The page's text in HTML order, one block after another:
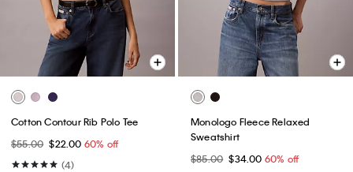
Cotton Contour Rib Polo Tee
$55.00 $22.00 60% off
(4)
Monologo Fleece Relaxed
Sweatshirt
$85.00 $34.00 60% off